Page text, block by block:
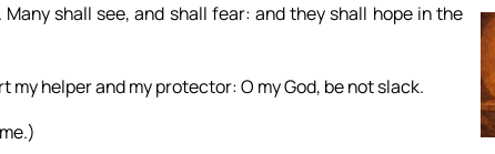
shall see, and shall fear: and they shall hope in the
my helper and my protector: O my God, be not slack.